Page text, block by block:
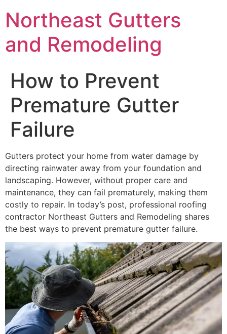
Northeast Gutters
and Remodeling
How to Prevent
Premature Gutter
Failure
Gutters protect your home from water damage by
directing rainwater away from your foundation and
landscaping. However, without proper care and
maintenance, they can fail prematurely, making them
costly to repair. In today’s post, professional roofing
contractor Northeast Gutters and Remodeling shares
the best ways to prevent premature gutter failure.